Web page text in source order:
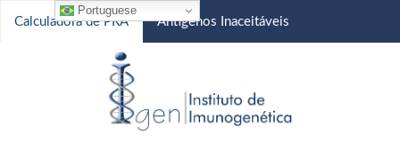
Portuguese